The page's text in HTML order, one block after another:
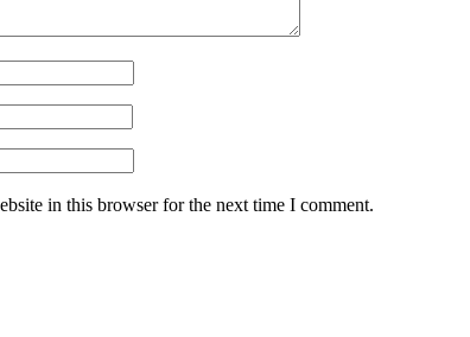
in this browser for the next time I comment.